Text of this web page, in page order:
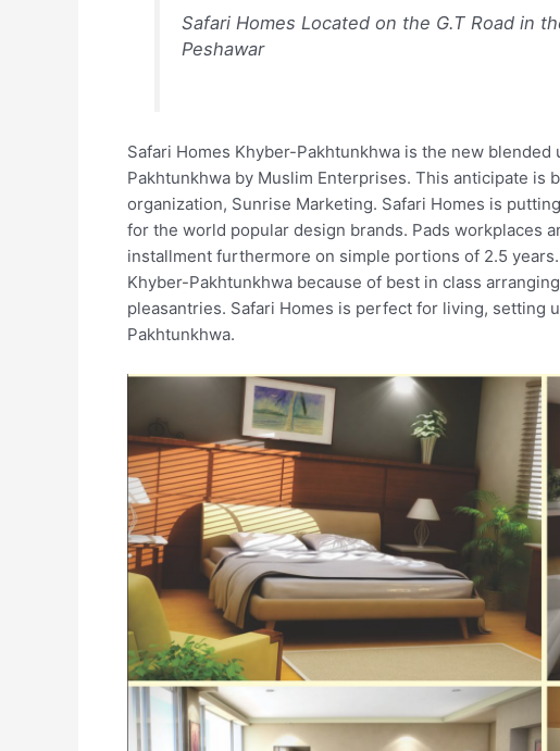
Safari Homes Located on the G.T Road in
Peshawar
Safari Homes Khyber-Pakhtunkhwa is the new
Pakhtunkhwa by Muslim Enterprises. This anticipate is
organization, Sunrise Marketing. Safari Homes is
for the world popular design brands. Pads workplaces
installment furthermore on simple portions of 2.5
Khyber-Pakhtunkhwa because of best in class
pleasantries. Safari Homes is perfect for living, setting
Pakhtunkhwa.